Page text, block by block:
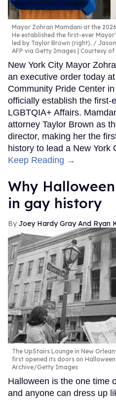
Mayor Zohran Mamdani at the
He established the first-ever
led by Taylor Brown (right).
AFP via Getty Images | Courtesy
New York City Mayor
an executive order today
Community Pride Center
officially establish the first-
LGBTQIA+ Affairs.
attorney Taylor Brown as
director, making her the
history to lead a New York
Keep Reading →
Why
in gay history
Joey Hardy Gray And Ryan
The UpStairs Lounge in New
first opened its doors on
Archive/Getty Images
Halloween is the one time
and anyone can dress up